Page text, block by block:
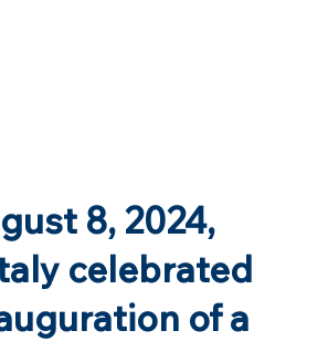
8, 2024,
celebrated
of a